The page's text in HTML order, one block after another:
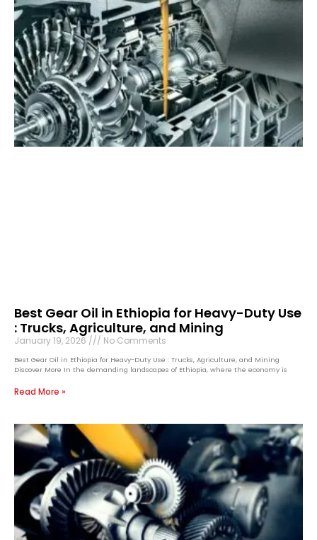
Best Gear Oil in Ethiopia for Heavy-Duty Use
: Trucks, Agriculture, and Mining
January 19, 2026 No Comments
Best Gear Oil in Ethiopia for Heavy-Duty Use : Trucks, Agriculture, and Mining
Discover More In the demanding landscapes of Ethiopia, where the economy is
Read More »